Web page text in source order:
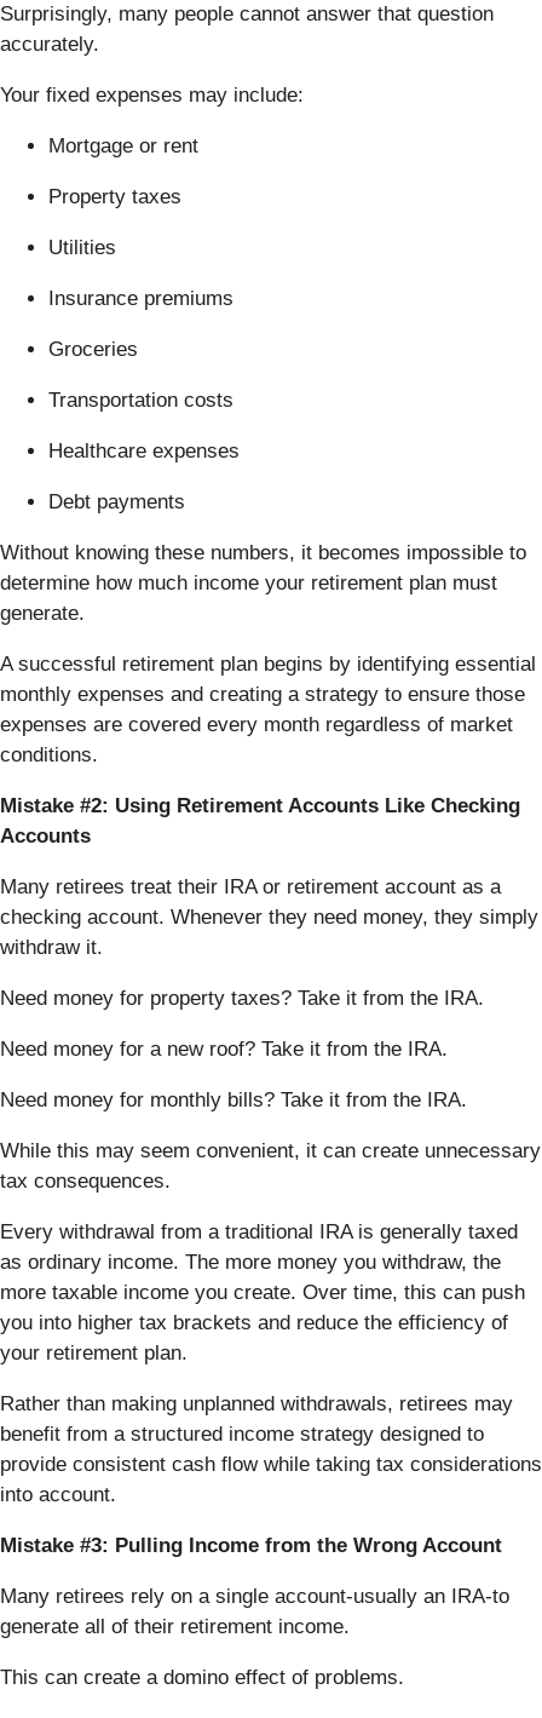
Surprisingly, many people cannot answer that question
accurately.
Your fixed expenses may include:
Mortgage or rent
Property taxes
Utilities
Insurance premiums
Groceries
Transportation costs
Healthcare expenses
Debt payments
Without knowing these numbers, it becomes impossible to
determine how much income your retirement plan must
generate.
A successful retirement plan begins by identifying essential
monthly expenses and creating a strategy to ensure those
expenses are covered every month regardless of market
conditions.
Mistake #2: Using Retirement Accounts Like Checking
Accounts
Many retirees treat their IRA or retirement account as a
checking account. Whenever they need money, they simply
withdraw it.
Need money for property taxes? Take it from the IRA.
Need money for a new roof? Take it from the IRA.
Need money for monthly bills? Take it from the IRA.
While this may seem convenient, it can create unnecessary
tax consequences.
Every withdrawal from a traditional IRA is generally taxed
as ordinary income. The more money you withdraw, the
more taxable income you create. Over time, this can push
you into higher tax brackets and reduce the efficiency of
your retirement plan.
Rather than making unplanned withdrawals, retirees may
benefit from a structured income strategy designed to
provide consistent cash flow while taking tax considerations
into account.
Mistake #3: Pulling Income from the Wrong Account
Many retirees rely on a single account-usually an IRA-to
generate all of their retirement income.
This can create a domino effect of problems.